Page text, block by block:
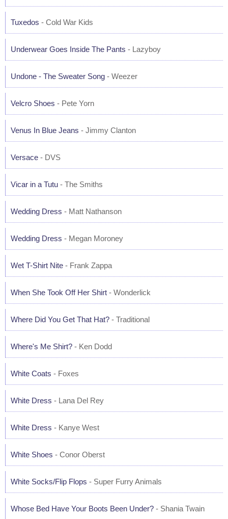
Tuxedos - Cold War Kids
Underwear Goes Inside The Pants - Lazyboy
Undone - The Sweater Song - Weezer
Velcro Shoes - Pete Yorn
Venus In Blue Jeans - Jimmy Clanton
Versace - DVS
Vicar in a Tutu - The Smiths
Wedding Dress - Matt Nathanson
Wedding Dress - Megan Moroney
Wet T-Shirt Nite - Frank Zappa
When She Took Off Her Shirt - Wonderlick
Where Did You Get That Hat? - Traditional
Where's Me Shirt? - Ken Dodd
White Coats - Foxes
White Dress - Lana Del Rey
White Dress - Kanye West
White Shoes - Conor Oberst
White Socks/Flip Flops - Super Furry Animals
Whose Bed Have Your Boots Been Under? - Shania Twain